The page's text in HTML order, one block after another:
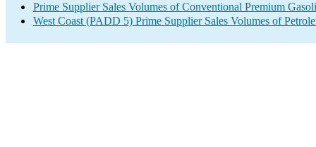
Prime Supplier Sales Volumes of Conventional Premium
West Coast (PADD 5) Prime Supplier Sales Volumes of